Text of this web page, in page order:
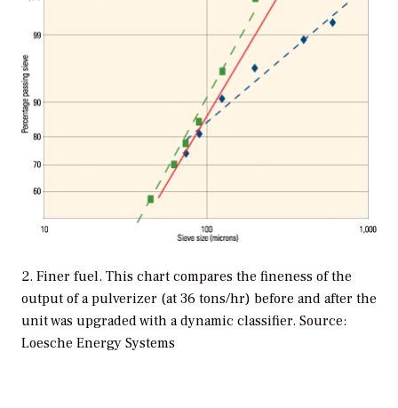
2. Finer fuel. This chart compares the fineness of the
output of a pulverizer (at 36 tons/hr) before and after the
unit was upgraded with a dynamic classifier. Source:
Loesche Energy Systems